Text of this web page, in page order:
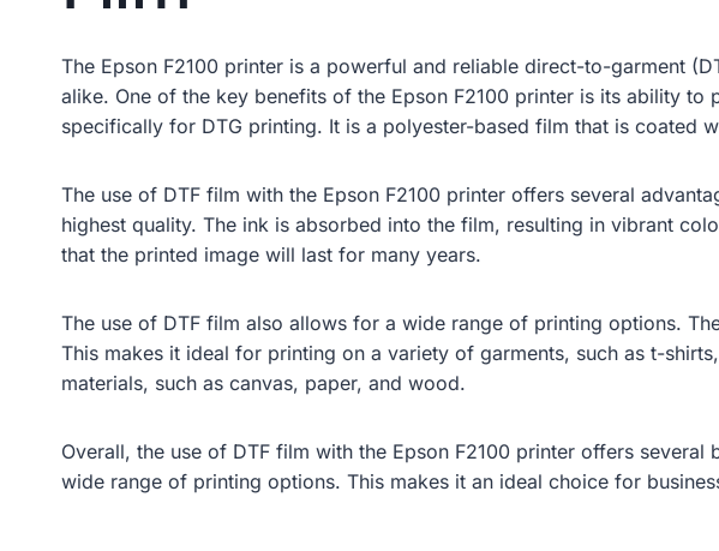
The Epson F2100 printer is a powerful and reliable direct-to-garment
alike. One of the key benefits of the Epson F2100 printer is its ability
specifically for DTG printing. It is a polyester-based film that is coated
The use of DTF film with the Epson F2100 printer offers several
highest quality. The ink is absorbed into the film, resulting in vibrant
that the printed image will last for many years.
The use of DTF film also allows for a wide range of printing options.
This makes it ideal for printing on a variety of garments, such as t-
materials, such as canvas, paper, and wood.
Overall, the use of DTF film with the Epson F2100 printer offers
wide range of printing options. This makes it an ideal choice for